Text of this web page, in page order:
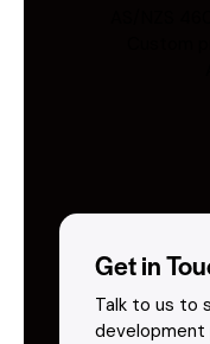
Get in
Talk to us to
development